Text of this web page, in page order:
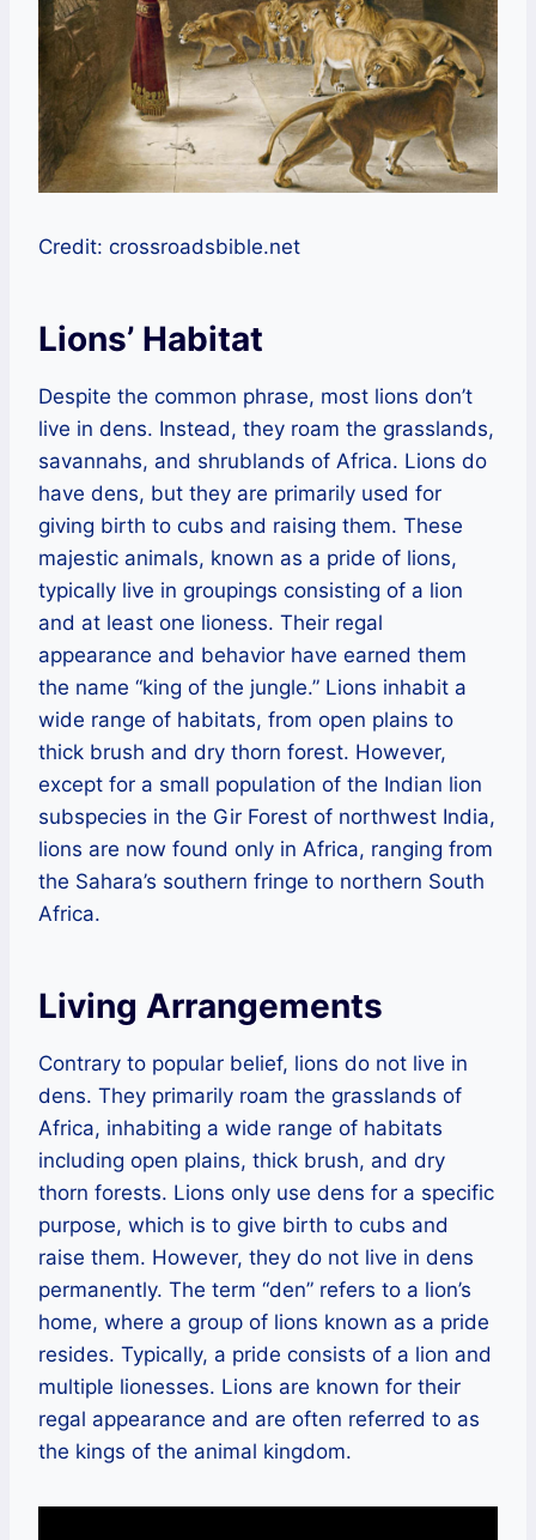
Credit: crossroadsbible.net
Lions’ Habitat
Despite the common phrase, most lions don’t
live in dens. Instead, they roam the grasslands,
savannahs, and shrublands of Africa. Lions do
have dens, but they are primarily used for
giving birth to cubs and raising them. These
majestic animals, known as a pride of lions,
typically live in groupings consisting of a lion
and at least one lioness. Their regal
appearance and behavior have earned them
the name “king of the jungle.” Lions inhabit a
wide range of habitats, from open plains to
thick brush and dry thorn forest. However,
except for a small population of the Indian lion
subspecies in the Gir Forest of northwest India,
lions are now found only in Africa, ranging from
the Sahara’s southern fringe to northern South
Africa.
Living Arrangements
Contrary to popular belief, lions do not live in
dens. They primarily roam the grasslands of
Africa, inhabiting a wide range of habitats
including open plains, thick brush, and dry
thorn forests. Lions only use dens for a specific
purpose, which is to give birth to cubs and
raise them. However, they do not live in dens
permanently. The term “den” refers to a lion’s
home, where a group of lions known as a pride
resides. Typically, a pride consists of a lion and
multiple lionesses. Lions are known for their
regal appearance and are often referred to as
the kings of the animal kingdom.